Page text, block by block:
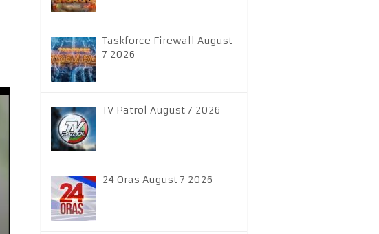
Taskforce Firewall August
7 2026
TV Patrol August 7 2026
24 Oras August 7 2026